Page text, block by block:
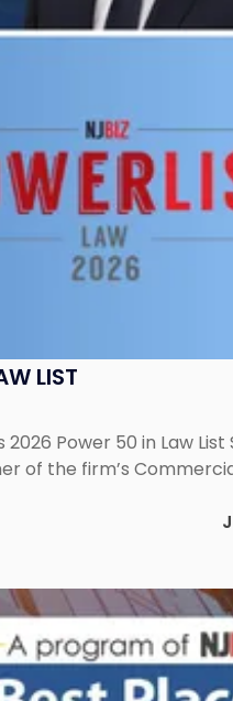
LIST
Power 50 in Law List
of the firm’s